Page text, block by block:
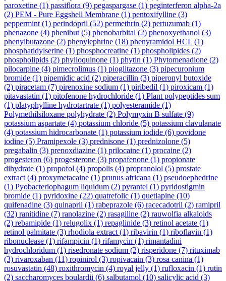
paroxetine (1) passiflora (9) pegaspargase (1) peginterferon alpha-2a
(2) PEM - Pure Eggshell Membrane (1) pentoxifylline (3)
peppermint (1) perindopril (52) permethrin (2) pertuzumab (1)
phenazone (4) phenibut (5) phenobarbital (2) phenoxyethanol (3)
phenylbutazone (2) phenylephrine (18) phenyramidol HCL (1)
phosphatidylserine (1) phosphocreatine (1) phospholipides (2)
phospholipids (2) phylloquinone (1) phytin (1) Phytomenadione (2)
pilocarpine (4) pimecrolimus (1) pioglitazone (3) pipecuronium
bromide (1) pipemidic acid (2) piperacillin (3) piperonyl butoxide
(2) piracetam (7) pirenoxine sodium (1) piribedil (1) piroxicam (1)
pitavastatin (1) pitofenone hydrochloride (1) Plant polypeptides sum
(1) platyphylline hydrotartrate (1) polyesteramide (1)
Polymethilsiloxane polyhydrate (2) Polymyxin B sulfate (9)
potassium aspartate (4) potassium chloride (5) potassium clavulanate
(4) potassium hidrocarbonate (1) potassium iodide (6) povidone
iodine (5) Pramipexole (3) prednisone (1) prednizolone (5)
pregabalin (3) prenoxdiazine (1) prilocaine (1) procaine (2)
progesteron (6) progesterone (3) propafenone (1) propionate
dihydrate (1) propofol (4) propolis (4) propranolol (5) prostate
extract (4) proxymetacaine (1) prunus africana (1) pseudoephedrine
(1) Pyobacteriophagum liquidum (2) pyrantel (1) pyridostigmin
bromide (1) pyridoxine (22) quatrefolic (1) quetiapine (10)
quifenadine (3) quinapril (1) rabeprazole (6) racecadotril (2) ramipril
(32) ranitidine (7) ranolazine (2) rasagiline (2) rauwolfia alkaloids
(2) rebamipide (1) relugolix (1) repaglinide (3) retinol acetate (1)
retinol palmitate (3) rhodiola extract (1) ribavirin (1) riboflavin (1)
ribonuclease (1) rifampicin (1) rifamycin (1) rimantadini
hydrochloridum (1) risedronate sodium (2) risperidone (7) rituximab
(3) rivaroxaban (11) ropinirol (3) ropivacain (3) rosa canina (1)
rosuvastatin (48) roxithromycin (4) royal jelly (1) rufloxacin (1) rutin
(2) saccharomyces boulardii (6) salbutamol (10) salicylic acid (3)